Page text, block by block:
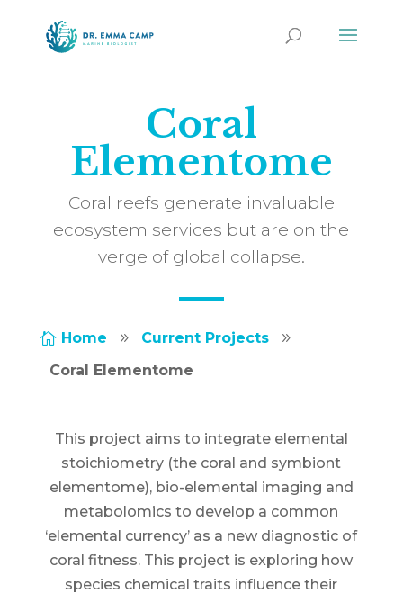
Coral
Elementome
Coral reefs generate invaluable
ecosystem services but are on the
verge of global collapse.
 Home 9 Current Projects 9
Coral Elementome
This project aims to integrate elemental
stoichiometry (the coral and symbiont
elementome), bio-elemental imaging and
metabolomics to develop a common
‘elemental currency’ as a new diagnostic of
coral fitness. This project is exploring how
species chemical traits influence their